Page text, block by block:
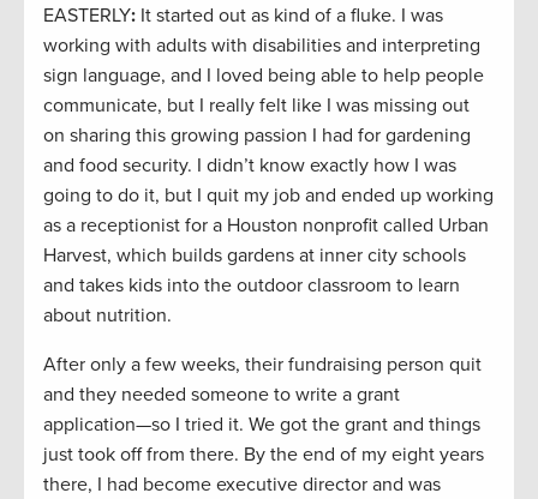
EASTERLY: It started out as kind of a fluke. I was
working with adults with disabilities and interpreting
sign language, and I loved being able to help people
communicate, but I really felt like I was missing out
on sharing this growing passion I had for gardening
and food security. I didn’t know exactly how I was
going to do it, but I quit my job and ended up working
as a receptionist for a Houston nonprofit called Urban
Harvest, which builds gardens at inner city schools
and takes kids into the outdoor classroom to learn
about nutrition.
After only a few weeks, their fundraising person quit
and they needed someone to write a grant
application—so I tried it. We got the grant and things
just took off from there. By the end of my eight years
there, I had become executive director and was